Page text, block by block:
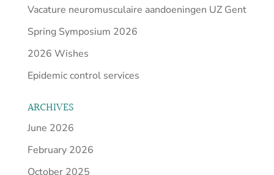
Vacature neuromusculaire aandoeningen UZ Gent
Spring Symposium 2026
2026 Wishes
Epidemic control services
ARCHIVES
June 2026
February 2026
October 2025